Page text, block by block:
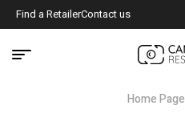
Find a RetailerContact us
Home Page